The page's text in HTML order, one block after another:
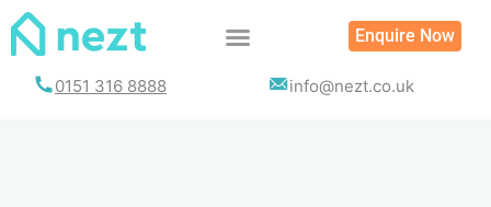
Skip
Enquire Now
0151 316 8888 info@nezt.co.uk